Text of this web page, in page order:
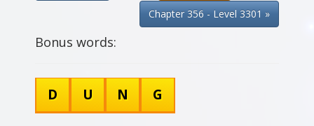
Chapter 356 - Level 3301 »
Bonus words:
D U N G